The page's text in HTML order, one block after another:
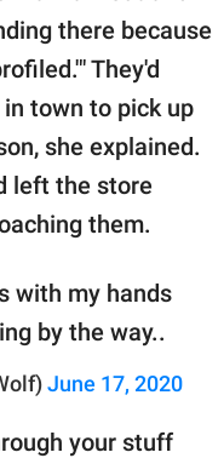
there because
They'd
town to pick up
she explained.
left the store
them.
with my hands
by the way..
June 17, 2020
your stuff